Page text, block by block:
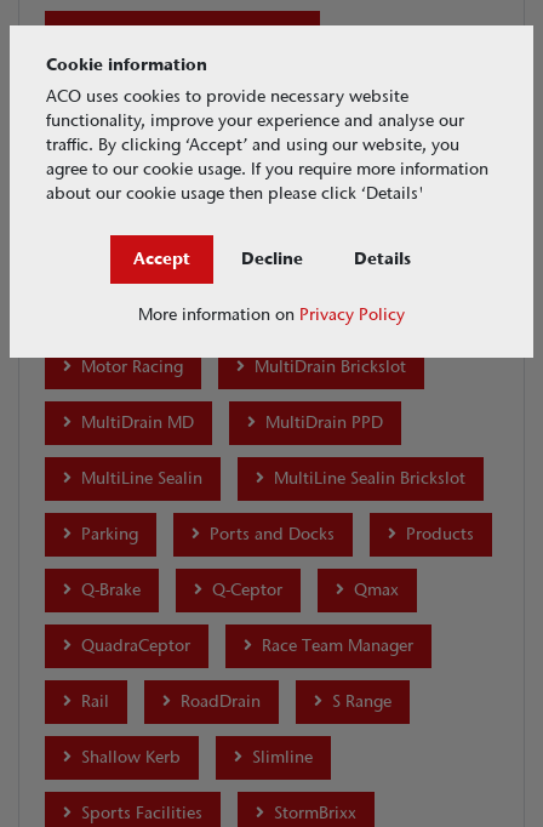
Distribution and Warehouses
Ecobuild 2018 Eyeleds
GroundGuard H Range Highways
House & Garden Industrial
Infrastructure KerbDrain
Lightpoint Merchants MonoDrain
Motor Racing MultiDrain Brickslot
MultiDrain MD MultiDrain PPD
MultiLine Sealin MultiLine Sealin Brickslot
Parking Ports and Docks Products
Q-Brake Q-Ceptor Qmax
QuadraCeptor Race Team Manager
Rail RoadDrain S Range
Shallow Kerb Slimline
Sports Facilities StormBrixx
Cookie information
ACO uses cookies to provide necessary website
functionality, improve your experience and analyse our
traffic. By clicking ‘Accept’ and using our website, you
agree to our cookie usage. If you require more information
about our cookie usage then please click ‘Details'
Accept Decline Details
More information on Privacy Policy